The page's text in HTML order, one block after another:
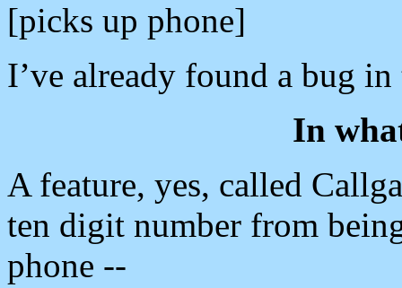
[picks up phone]
I’ve already found a bug
In
A feature, yes, called
ten digit number from
phone --